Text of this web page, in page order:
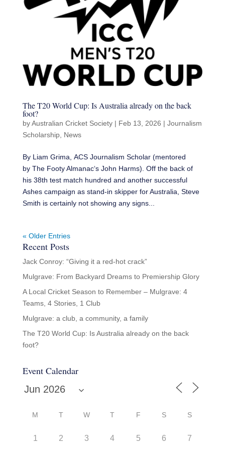
The T20 World Cup: Is Australia already on the back
foot?
byAustralian Cricket Society| Feb 13, 2026 | Journalism
Scholarship, News
By Liam Grima, ACS Journalism Scholar (mentored
by The Footy Almanac‘s John Harms). Off the back of
his 38th test match hundred and another successful
Ashes campaign as stand-in skipper for Australia, Steve
Smith is certainly not showing any signs...
« Older Entries
Recent Posts
Jack Conroy: “Giving it a red-hot crack”
Mulgrave: From Backyard Dreams to Premiership Glory
A Local Cricket Season to Remember – Mulgrave: 4
Teams, 4 Stories, 1 Club
Mulgrave: a club, a community, a family
The T20 World Cup: Is Australia already on the back
foot?
Event Calendar
M T W T F S S
1 2 3 4 5 6 7